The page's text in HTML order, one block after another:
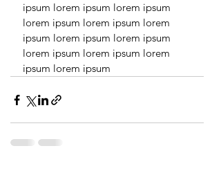
ipsum lorem ipsum lorem ipsum
lorem ipsum lorem ipsum lorem
ipsum lorem ipsum lorem ipsum
lorem ipsum lorem ipsum lorem
ipsum lorem ipsum